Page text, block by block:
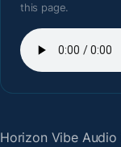
this page.
Horizon Vibe Audio